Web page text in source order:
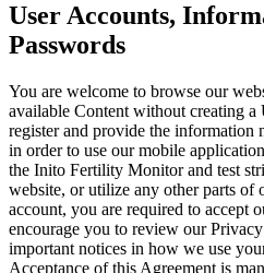
User Accounts,
Passwords
You are welcome to browse our
available Content without creating a
register and provide the information
in order to use our mobile
the Inito Fertility Monitor and test
website, or utilize any other parts of
account, you are required to accept
encourage you to review our
important notices in how we use
Acceptance of this Agreement is